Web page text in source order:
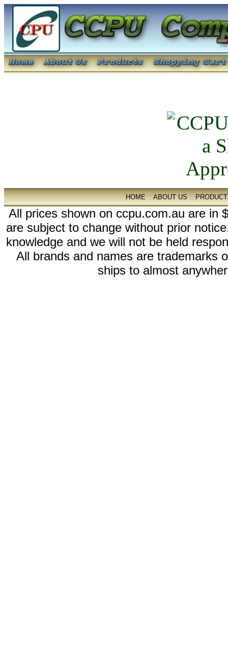
HOME::ABOUT US::
All prices shown on ccpu.com.au are in
are subject to change without prior
knowledge and we will not be held
All brands and names are trademarks
ships to almost